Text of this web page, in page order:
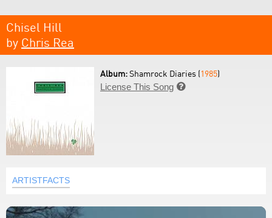
Chisel Hill
by Chris Rea
Album:Shamrock Diaries (1985)
License This Song 
ARTISTFACTS